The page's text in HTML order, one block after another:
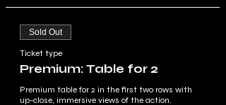
Sold Out
Ticket type
Premium: Table for 2
Premium table for 2 in the first two rows with
up-close, immersive views of the action.